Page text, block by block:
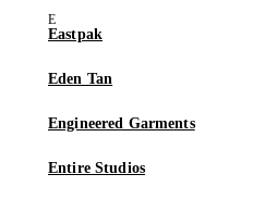
Eastpak
Eden Tan
Engineered Garments
Entire Studios